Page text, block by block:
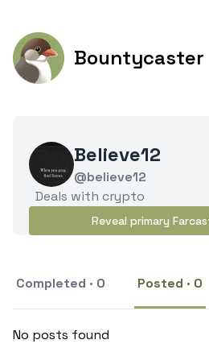
Bountycaster
Believe12
@believe12
Deals with crypto
Reveal primary
Completed · 0 Posted · 0
No posts found